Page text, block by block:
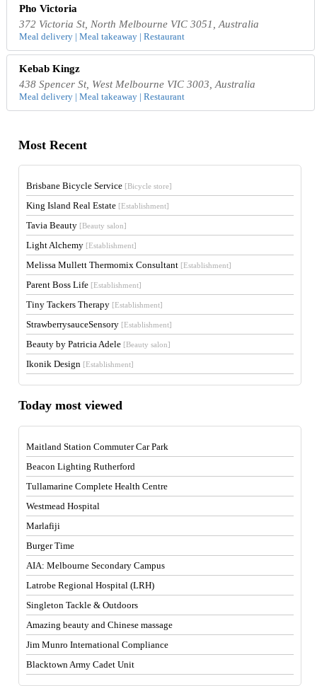
Pho Victoria
372 Victoria St, North Melbourne VIC 3051, Australia
Meal delivery | Meal takeaway | Restaurant
Kebab Kingz
438 Spencer St, West Melbourne VIC 3003, Australia
Meal delivery | Meal takeaway | Restaurant
Most Recent
Brisbane Bicycle Service [Bicycle store]
King Island Real Estate [Establishment]
Tavia Beauty [Beauty salon]
Light Alchemy [Establishment]
Melissa Mullett Thermomix Consultant [Establishment]
Parent Boss Life [Establishment]
Tiny Tackers Therapy [Establishment]
StrawberrysauceSensory [Establishment]
Beauty by Patricia Adele [Beauty salon]
Ikonik Design [Establishment]
Today most viewed
Maitland Station Commuter Car Park
Beacon Lighting Rutherford
Tullamarine Complete Health Centre
Westmead Hospital
Marlafiji
Burger Time
AIA: Melbourne Secondary Campus
Latrobe Regional Hospital (LRH)
Singleton Tackle & Outdoors
Amazing beauty and Chinese massage
Jim Munro International Compliance
Blacktown Army Cadet Unit